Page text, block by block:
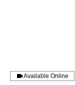
Available Online